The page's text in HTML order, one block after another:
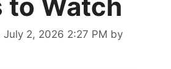
2, 2026 2:27 PM by